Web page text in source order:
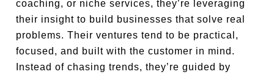
coaching, or niche services, they’re leveraging
their insight to build businesses that solve real
problems. Their ventures tend to be practical,
focused, and built with the customer in mind.
Instead of chasing trends, they’re guided by